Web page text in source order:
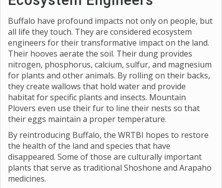
Buffalo have profound impacts not only on people, but
all life they touch. They are considered ecosystem
engineers for their transformative impact on the land.
Their hooves aerate the soil. Their dung provides
nitrogen, phosphorus, calcium, sulfur, and magnesium
for plants and other animals. By rolling on their backs,
they create wallows that hold water and provide
habitat for specific plants and insects. Mountain
Plovers even use their fur to line their nests so that
their eggs maintain a proper temperature.
By reintroducing Buffalo, the WRTBI hopes to restore
the health of the land and species that have
disappeared. Some of those are culturally important
plants that serve as traditional Shoshone and Arapaho
medicines.